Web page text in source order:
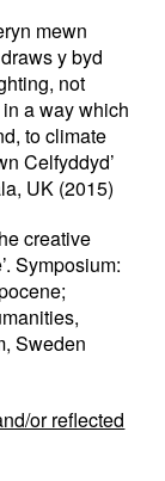
mewn
y byd
not
in a way which
to climate
Celfyddyd’
UK (2015)
creative
Symposium:
Sweden
or reflected